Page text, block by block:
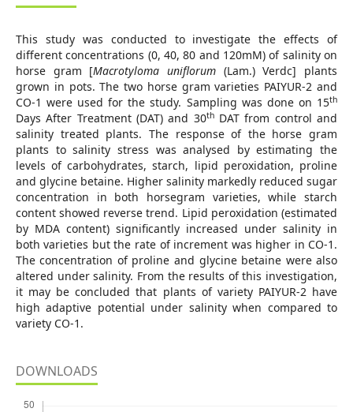
This study was conducted to investigate the effects of
different concentrations (0, 40, 80 and 120mM) of salinity on
horse gram [Macrotyloma uniflorum (Lam.) Verdc] plants
grown in pots. The two horse gram varieties PAIYUR-2 and
CO-1 were used for the study. Sampling was done on 15th
Days After Treatment (DAT) and 30thDAT from control and
salinity treated plants. The response of the horse gram
plants to salinity stress was analysed by estimating the
levels of carbohydrates, starch, lipid peroxidation, proline
and glycine betaine. Higher salinity markedly reduced sugar
concentration in both horsegram varieties, while starch
content showed reverse trend. Lipid peroxidation (estimated
by MDA content) significantly increased under salinity in
both varieties but the rate of increment was higher in CO-1.
The concentration of proline and glycine betaine were also
altered under salinity. From the results of this investigation,
it may be concluded that plants of variety PAIYUR-2 have
high adaptive potential under salinity when compared to
variety CO-1.
DOWNLOADS